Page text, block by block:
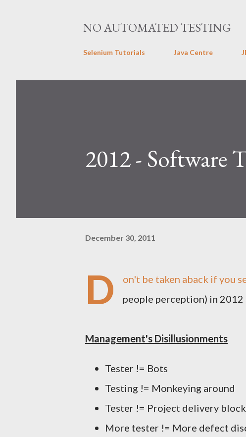
NO AUTOMATED TESTING
Selenium Tutorials Java Centre
2012 - Software
December 30, 2011
D
on't be taken aback if you
people perception) in 2012
Management's Disillusionments
Tester != Bots
Testing != Monkeying around
Tester != Project delivery
More tester != More defect